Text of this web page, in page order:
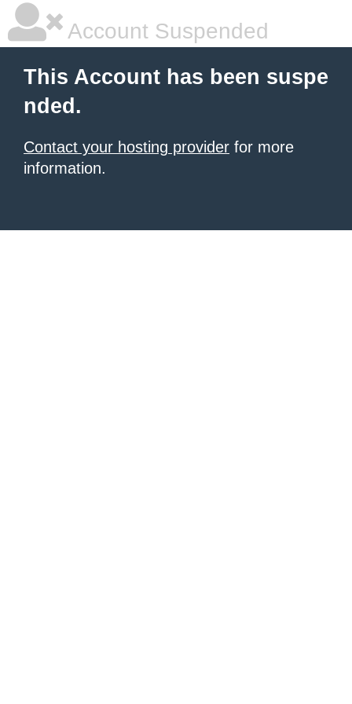
Account Suspended
This Account has been suspe
nded.
Contact your hosting provider for more
information.